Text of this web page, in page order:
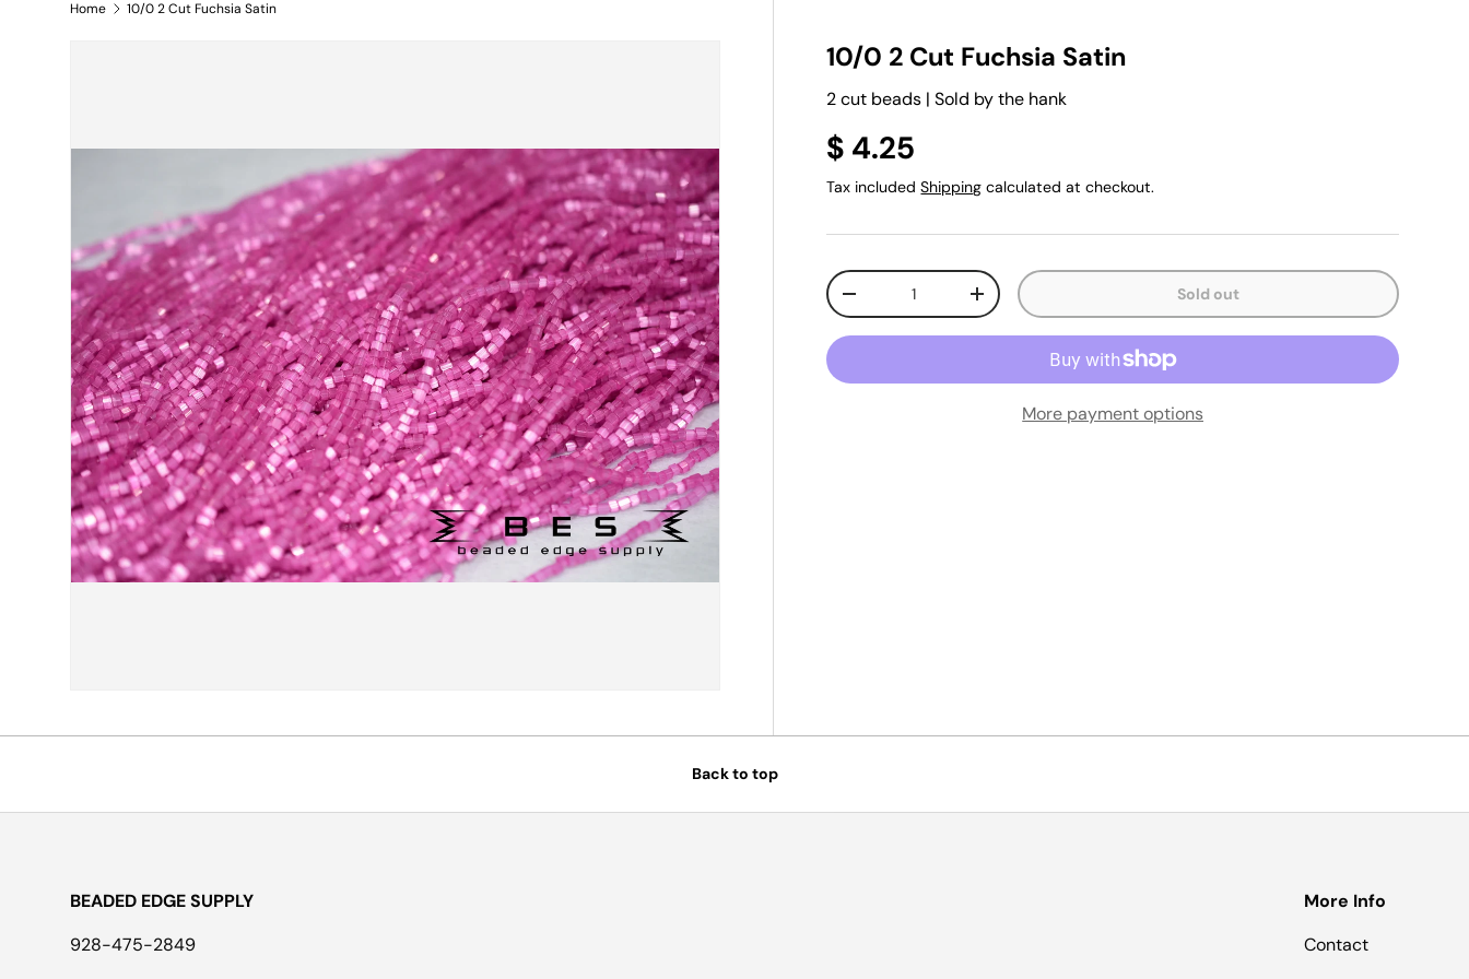
Home 10/0 2 Cut Fuchsia Satin
10/0 2 Cut Fuchsia Satin
2 cut beads | Sold by the hank
$ 4.25
Tax includedShipping calculated at checkout.
Qty
-
+ Sold out
More payment options
Back to top
BEADED EDGE SUPPLY
928-475-2849
More Info
Contact